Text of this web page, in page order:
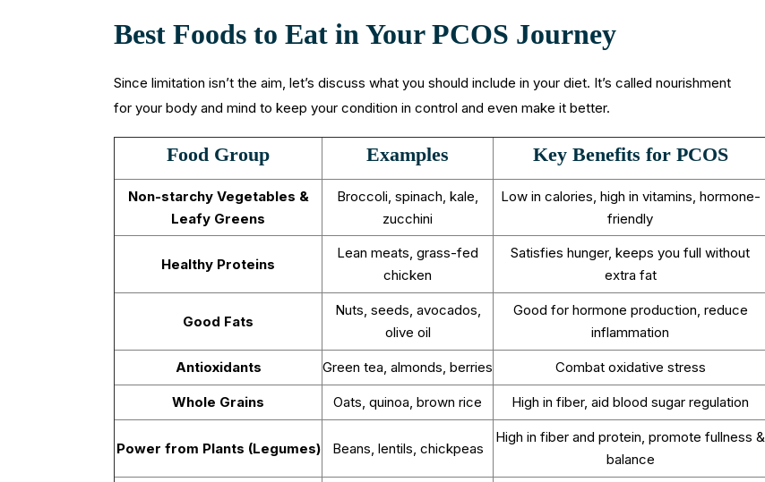
Best Foods to Eat in Your PCOS Journey
Since limitation isn’t the aim, let’s discuss what you should include in your diet. It’s called nourishment
for your body and mind to keep your condition in control and even make it better.
Food Group Examples Key Benefits for PCOS
Non-starchy Vegetables &
Leafy Greens
Broccoli, spinach, kale,
zucchini
Low in calories, high in vitamins, hormone-
friendly
Healthy Proteins
Lean meats, grass-fed
chicken
Satisfies hunger, keeps you full without
extra fat
Good Fats
Nuts, seeds, avocados,
olive oil
Good for hormone production, reduce
inflammation
Antioxidants Green tea, almonds, berries Combat oxidative stress
Whole Grains Oats, quinoa, brown rice High in fiber, aid blood sugar regulation
Power from Plants (Legumes) Beans, lentils, chickpeas
High in fiber and protein, promote fullness &
balance